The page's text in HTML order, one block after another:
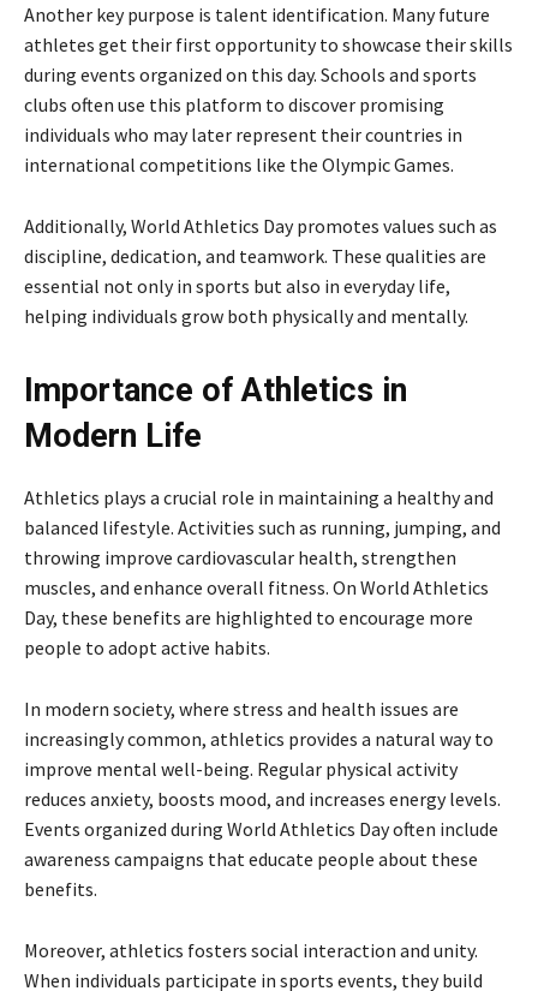
Another key purpose is talent identification. Many future
athletes get their first opportunity to showcase their skills
during events organized on this day. Schools and sports
clubs often use this platform to discover promising
individuals who may later represent their countries in
international competitions like the Olympic Games.
Additionally, World Athletics Day promotes values such as
discipline, dedication, and teamwork. These qualities are
essential not only in sports but also in everyday life,
helping individuals grow both physically and mentally.
Importance of Athletics in
Modern Life
Athletics plays a crucial role in maintaining a healthy and
balanced lifestyle. Activities such as running, jumping, and
throwing improve cardiovascular health, strengthen
muscles, and enhance overall fitness. On World Athletics
Day, these benefits are highlighted to encourage more
people to adopt active habits.
In modern society, where stress and health issues are
increasingly common, athletics provides a natural way to
improve mental well-being. Regular physical activity
reduces anxiety, boosts mood, and increases energy levels.
Events organized during World Athletics Day often include
awareness campaigns that educate people about these
benefits.
Moreover, athletics fosters social interaction and unity.
When individuals participate in sports events, they build